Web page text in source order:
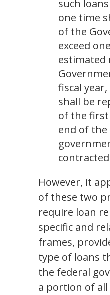
such
one time
of the
exceed
estimated
fiscal
shall be
of the
end of the
However, it
of these two
require loan
specific and
frames,
type of loans
the federal
a portion of